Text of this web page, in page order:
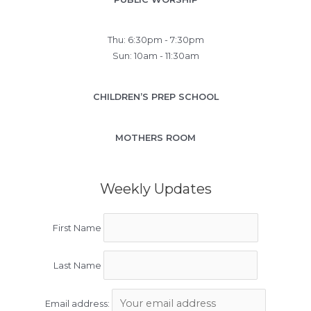
Thu: 6:30pm - 7:30pm
Sun: 10am - 11:30am
CHILDREN’S PREP SCHOOL
MOTHERS ROOM
Weekly Updates
First Name
Last Name
Email address: